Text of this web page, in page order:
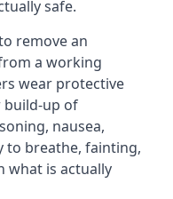
safe.
remove an
a working
wear protective
build-up of
nausea,
to breathe, fainting,
what is actually